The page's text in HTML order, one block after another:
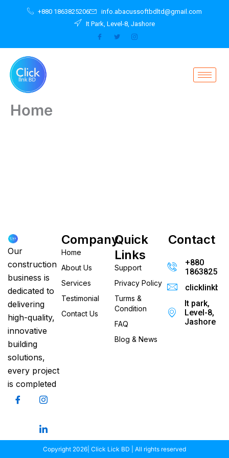
+880 1863825206
info.abacussoftbdltd@gmail.com
It Park, Level-8, Jashore
Home
Our
construction
business is
dedicated to
delivering
high-quality,
innovative
building
solutions,
every project
is completed
Company
Home
About Us
Services
Testimonial
Contact Us
Quick
Links
Support
Privacy Policy
Turms &
Condition
FAQ
Blog & News
Contact
+880
It park,
Level-8,
Jashore
Copyright 2026| Click Lick BD | All rights reserved